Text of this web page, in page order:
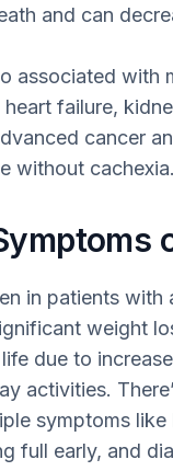
and can
associated with
failure,
cancer
without cachexia.
in patients with
weight
due to
activities.
symptoms
full early, and